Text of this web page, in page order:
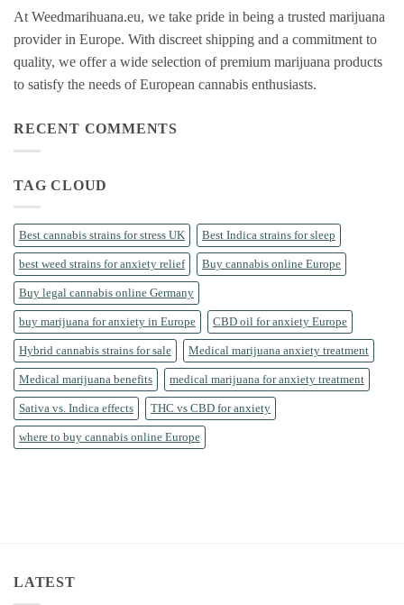
At Weedmarihuana.eu, we take pride in being a trusted marijuana
provider in Europe. With discreet shipping and a commitment to
quality, we offer a wide selection of premium marijuana products
to satisfy the needs of European cannabis enthusiasts.
RECENT COMMENTS
TAG CLOUD
Best cannabis strains for stress UK Best Indica strains for sleep
best weed strains for anxiety relief Buy cannabis online Europe
Buy legal cannabis online Germany
buy marijuana for anxiety in Europe CBD oil for anxiety Europe
Hybrid cannabis strains for sale Medical marijuana anxiety treatment
Medical marijuana benefits medical marijuana for anxiety treatment
Sativa vs. Indica effects THC vs CBD for anxiety
where to buy cannabis online Europe
LATEST